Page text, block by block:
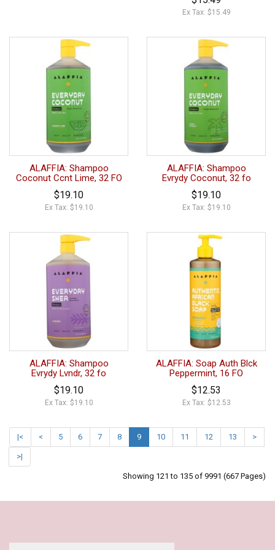
Ex Tax: $15.49
ALAFFIA: Shampoo
Coconut Ccnt Lime, 32 FO
$19.10
Ex Tax: $19.10
ALAFFIA: Shampoo
Evrydy Coconut, 32 fo
$19.10
Ex Tax: $19.10
ALAFFIA: Shampoo
Evrydy Lvndr, 32 fo
$19.10
Ex Tax: $19.10
ALAFFIA: Soap Auth Blck
Peppermint, 16 FO
$12.53
Ex Tax: $12.53
|< < 5 6 7 8 9 10 11 12 13 >
>|
Showing 121 to 135 of 9991 (667 Pages)